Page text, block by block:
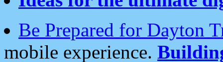
Be Prepared for Dayton
mobile experience.